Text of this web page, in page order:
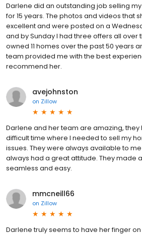
Darlene did an outstanding job selling
for 15 years. The photos and videos that
excellent and were posted on a
and by Sunday I had three offers all over
owned 11 homes over the past 50 years
team provided me with the best
recommend her.
avejohnston
on Zillow
Darlene and her team are amazing,
difficult time where I needed to sell my
issues. They were always available to
always had a great attitude. They made
seamless and easy.
mmcneill66
on Zillow
Darlene truly seems to have her finger